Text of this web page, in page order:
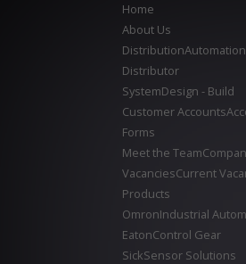
Home
About Us
DistributionAutomation
Distributor
SystemDesign - Build
Customer Accounts
Forms
Meet the Team
VacanciesCurrent
Products
OmronIndustrial
EatonControl Gear
SickSensor Solutions